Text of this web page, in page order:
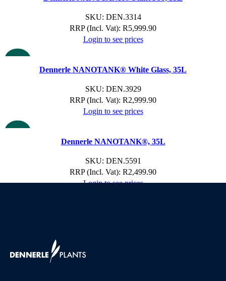
SKU: DEN.3314
RRP (Incl. Vat): R5,999.90
Login to see prices
Dennerle NANOTANK® White Glass, 35L
SKU: DEN.3929
RRP (Incl. Vat): R2,999.90
Login to see prices
Dennerle NANOTANK®, 35L
SKU: DEN.5591
RRP (Incl. Vat): R2,499.90
Login to see prices